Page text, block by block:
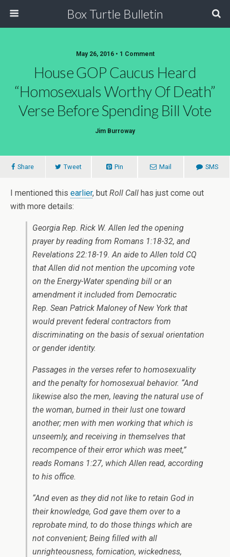
Box Turtle Bulletin
May 26, 2016 • 1 Comment
House GOP Caucus Heard
“Homosexuals Worthy Of Death”
Verse Before Spending Bill Vote
Jim Burroway
Share Tweet Pin Mail SMS
I mentioned this earlier, but Roll Call has just come out
with more details:
Georgia Rep. Rick W. Allen led the opening
prayer by reading from Romans 1:18-32, and
Revelations 22:18-19. An aide to Allen told CQ
that Allen did not mention the upcoming vote
on the Energy-Water spending bill or an
amendment it included from Democratic
Rep. Sean Patrick Maloney of New York that
would prevent federal contractors from
discriminating on the basis of sexual orientation
or gender identity.
Passages in the verses refer to homosexuality
and the penalty for homosexual behavior. “And
likewise also the men, leaving the natural use of
the woman, burned in their lust one toward
another; men with men working that which is
unseemly, and receiving in themselves that
recompence of their error which was meet,”
reads Romans 1:27, which Allen read, according
to his office.
“And even as they did not like to retain God in
their knowledge, God gave them over to a
reprobate mind, to do those things which are
not convenient; Being filled with all
unrighteousness, fornication, wickedness,